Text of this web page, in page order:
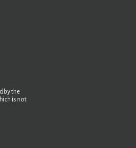
by the
is not